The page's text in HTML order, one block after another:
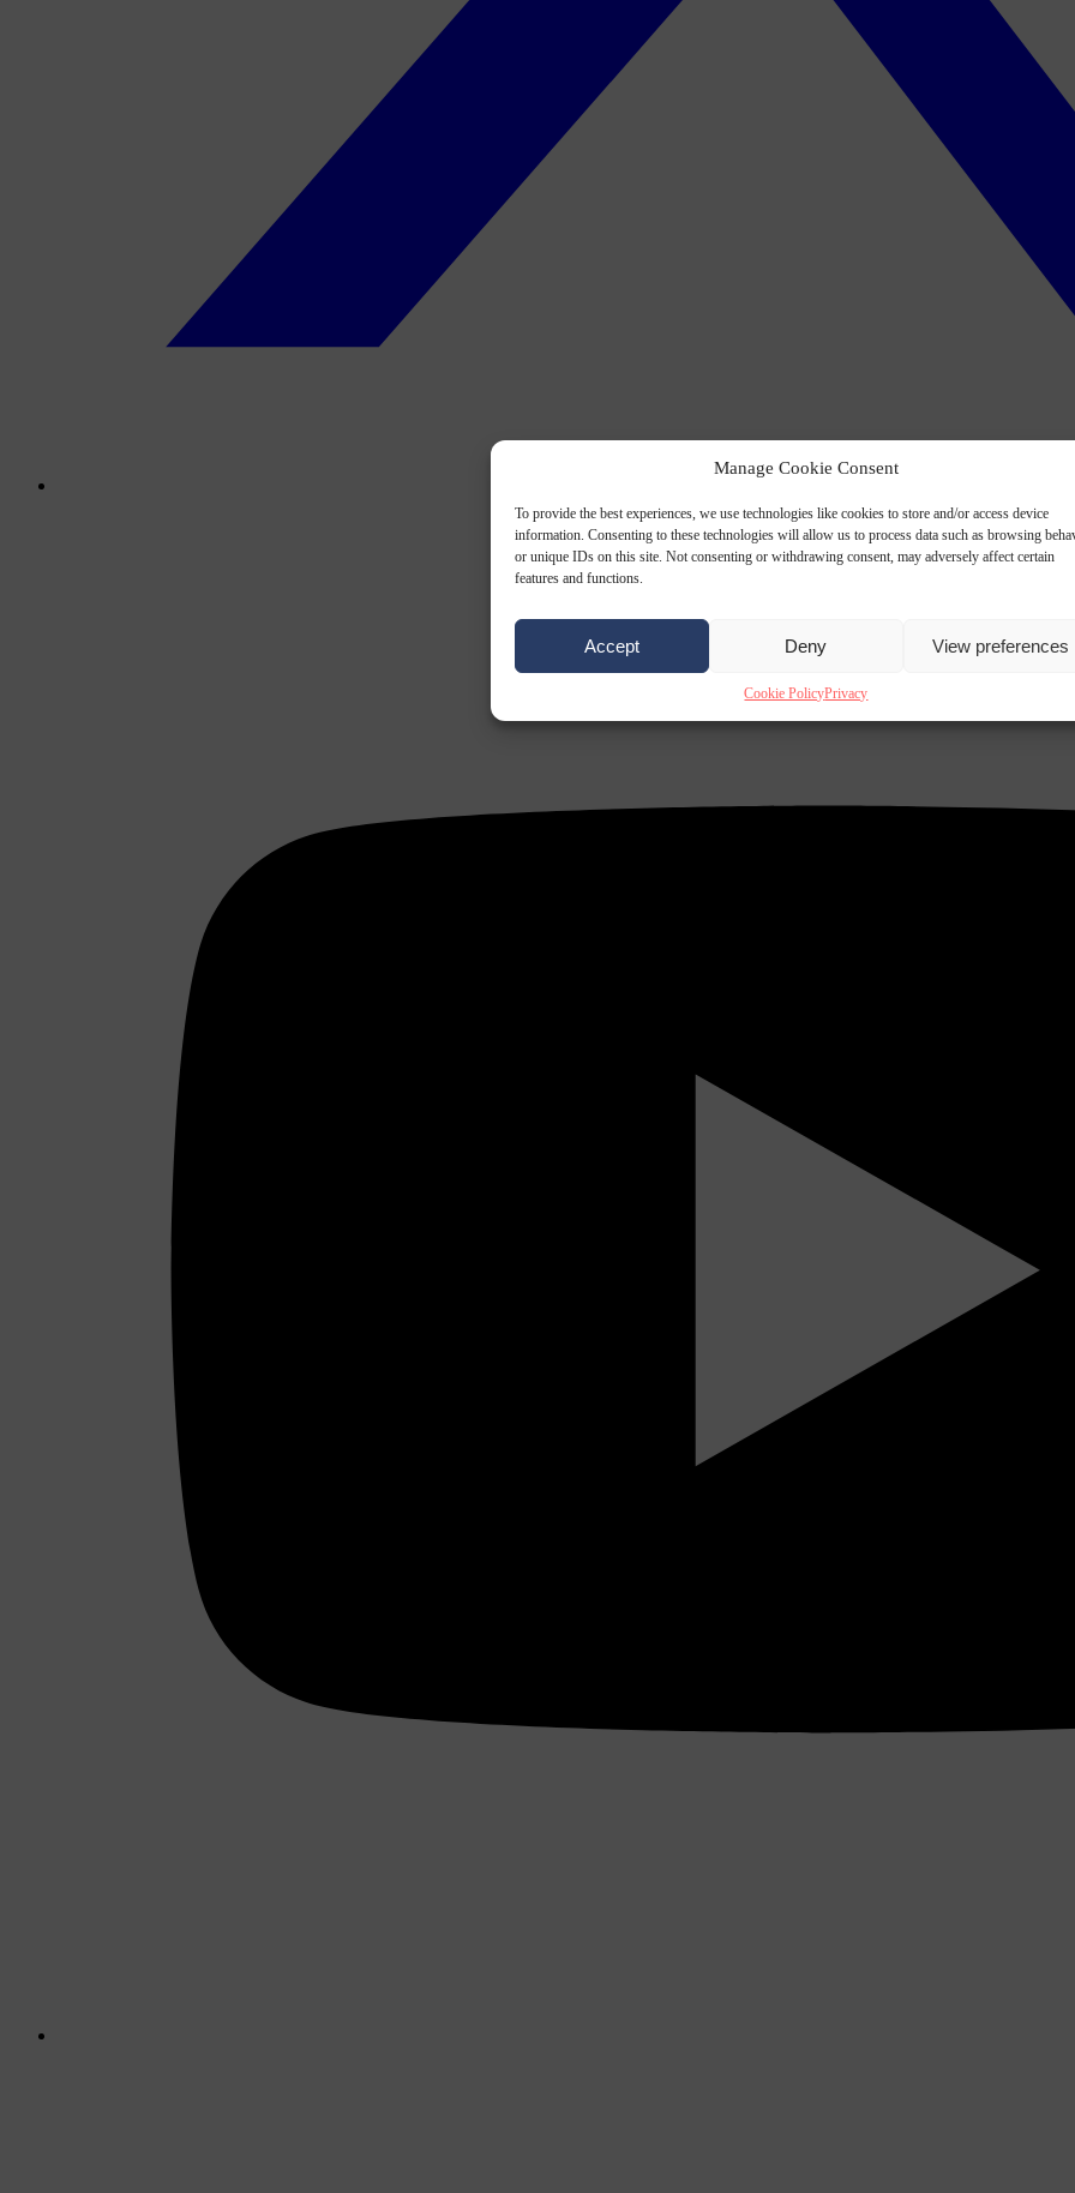
Manage Cookie Consent
To provide the best experiences, we use technologies like cookies to store and/or access device
information. Consenting to these technologies will allow us to process data such as browsing
or unique IDs on this site. Not consenting or withdrawing consent, may adversely affect certain
features and functions.
Accept Deny View preferences
Cookie PolicyPrivacy